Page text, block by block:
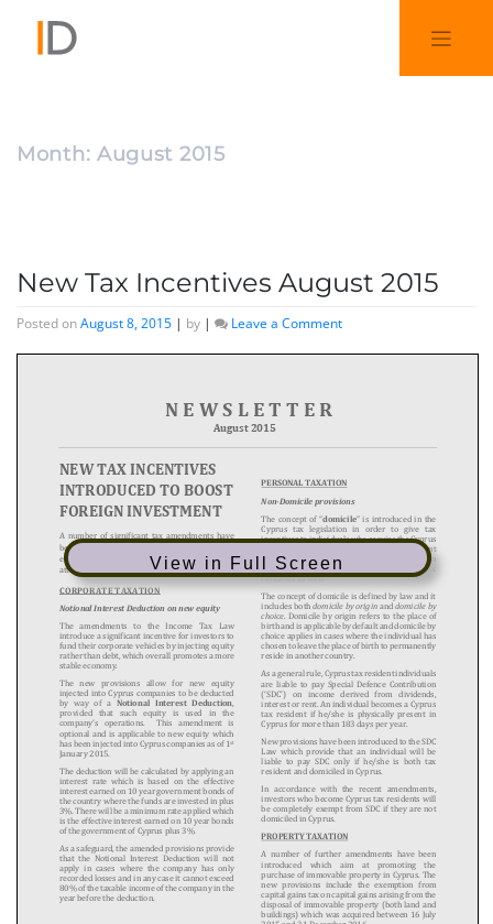
Month: August 2015
New Tax Incentives August 2015
Posted onAugust 8, 2015 | by | Leave a Comment
View in Full Screen